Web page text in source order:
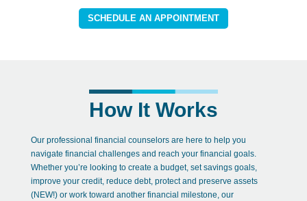
SCHEDULE AN APPOINTMENT
How It Works
Our professional financial counselors are here to help you
navigate financial challenges and reach your financial goals.
Whether you’re looking to create a budget, set savings goals,
improve your credit, reduce debt, protect and preserve assets
(NEW!)or work toward another financial milestone, our